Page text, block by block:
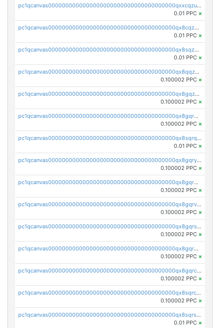
pc1qcanvas0000000000000000000000000000000000000qxxcqzuzsml8hyn
0.01 PPC ×
pc1qcanvas0000000000000000000000000000000000000qx8cqzuzs4qrsue
0.01 PPC ×
pc1qcanvas0000000000000000000000000000000000000qx8sqzuzs7m2ghk
0.01 PPC ×
pc1qcanvas0000000000000000000000000000000000000qx8qqzuzsgyc3pg
0.100002 PPC ×
pc1qcanvas0000000000000000000000000000000000000qx8gqzuzsrl3f28
0.100002 PPC ×
pc1qcanvas0000000000000000000000000000000000000qx8gqrqzsrzdswe
0.100002 PPC ×
pc1qcanvas0000000000000000000000000000000000000qx8sqrqzs7xk3ng
0.01 PPC ×
pc1qcanvas0000000000000000000000000000000000000qx8gqryzst2q73z
0.100002 PPC ×
pc1qcanvas0000000000000000000000000000000000000qx8gqrgzsnjhvex
0.100002 PPC ×
pc1qcanvas0000000000000000000000000000000000000qx8gqrvzsm66zxa
0.100002 PPC ×
pc1qcanvas0000000000000000000000000000000000000qx8gqrszs2tspfw
0.100002 PPC ×
pc1qcanvas0000000000000000000000000000000000000qx8gqr5zszra0k4
0.100002 PPC ×
pc1qcanvas0000000000000000000000000000000000000qx8gqrczs6m2a73
0.100002 PPC ×
pc1qcanvas0000000000000000000000000000000000000qx8sqrczs8l3urq
0.100002 PPC ×
pc1qcanvas0000000000000000000000000000000000000qx8sqrszsh0tq5l
0.01 PPC ×